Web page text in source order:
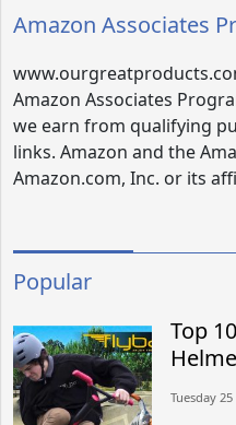
Amazon Associates
Amazon Associates
we earn from qualifying
links. Amazon and the
Amazon.com, Inc. or its
Popular
Top
Tuesday